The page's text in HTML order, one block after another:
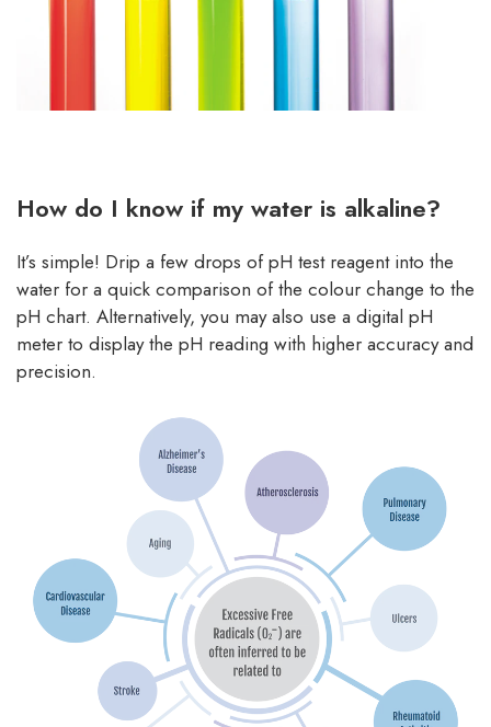
How do I know if my water is alkaline?
It’s simple! Drip a few drops of pH test reagent into the
water for a quick comparison of the colour change to the
pH chart. Alternatively, you may also use a digital pH
meter to display the pH reading with higher accuracy and
precision.